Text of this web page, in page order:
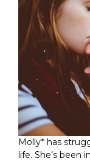
Molly* has
life. She’s been